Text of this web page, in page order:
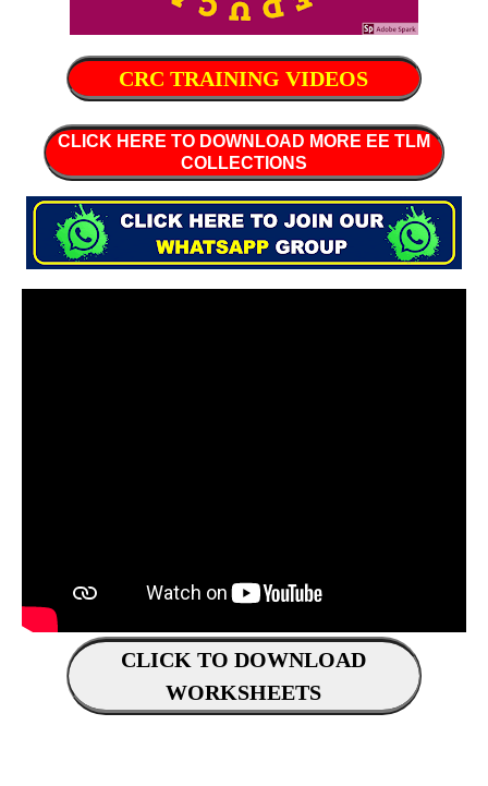
CRC TRAINING VIDEOS
CLICK HERE TO DOWNLOAD MORE EE TLM
COLLECTIONS
CLICK TO DOWNLOAD
WORKSHEETS